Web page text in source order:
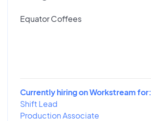
Equator Coffees
Currently hiring on Workstream for:
Shift Lead
Production Associate